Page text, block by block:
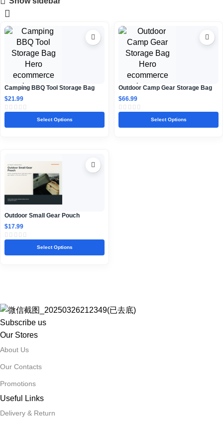
Camping BBQ Tool Storage Bag
$21.99
Select Options
Outdoor Camp Gear Storage Bag
$66.99
Select Options
Outdoor Small Gear Pouch
$17.99
Select Options
Subscribe us
Our Stores
About Us
Our Contacts
Promotions
Useful Links
Delivery & Return